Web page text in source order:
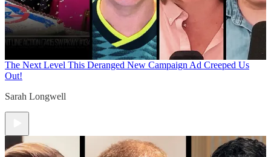
The Next Level This Deranged New Campaign Ad Creeped Us
Out!
Sarah Longwell